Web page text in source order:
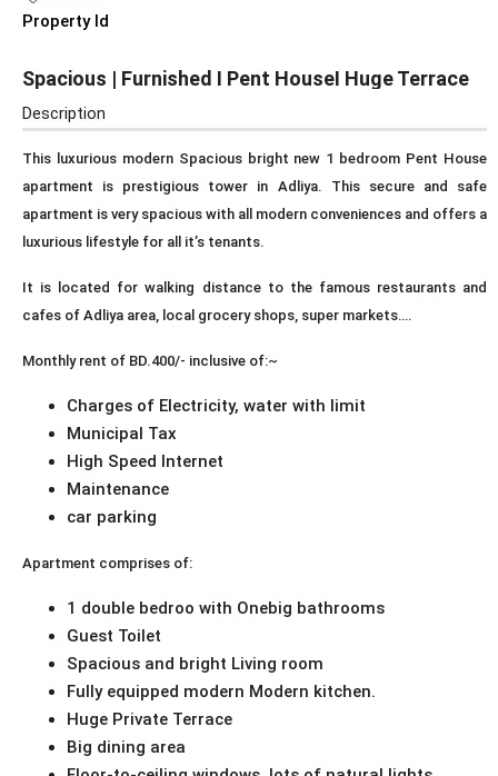
Property Id
Spacious | Furnished I Pent HouseI Huge Terrace
Description
This luxurious modern Spacious bright new 1 bedroom Pent House
apartment is prestigious tower in Adliya. This secure and safe
apartment is very spacious with all modern conveniences and offers a
luxurious lifestyle for all it’s tenants.
It is located for walking distance to the famous restaurants and
cafes of Adliya area, local grocery shops, super markets….
Monthly rent of BD.400/- inclusive of:~
Charges of Electricity, water with limit
Municipal Tax
High Speed Internet
Maintenance
car parking
Apartment comprises of:
1 double bedroo with Onebig bathrooms
Guest Toilet
Spacious and bright Living room
Fully equipped modern Modern kitchen.
Huge Private Terrace
Big dining area